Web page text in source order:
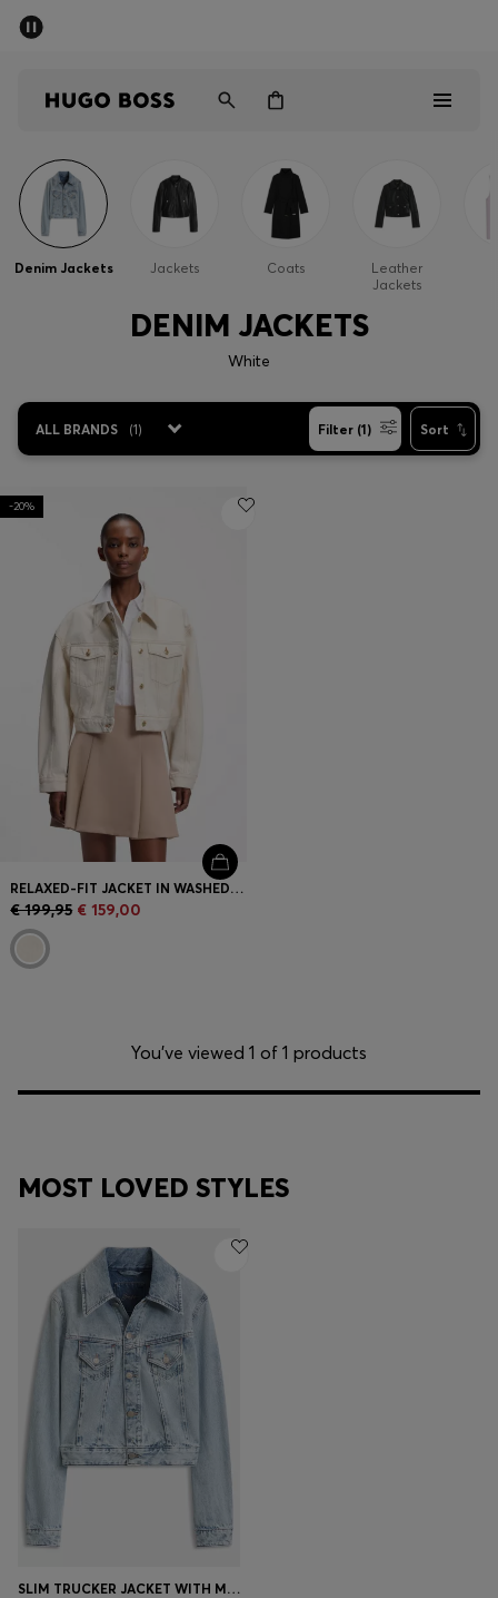
Men
Women
Sale
Login / Register
Favorite (Items)
Contact & Service
Store locator
Language (
ME €
Denim Jackets Jackets Coats
Leather
Jackets
DENIM JACKETS
White
ALL BRANDS (1) Filter (1) Sort
-20%
RELAXED-FIT JACKET IN WASHED ECRU DENIM
€ 199,95 € 159,00
You’ve viewed 1 of 1 products
MOST LOVED STYLES
SLIM TRUCKER JACKET WITH MARBLE-WASH DENIM